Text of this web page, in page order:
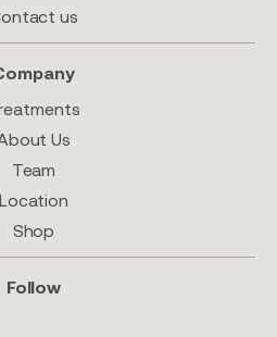
us
Us
Team
Location
Shop
Follow